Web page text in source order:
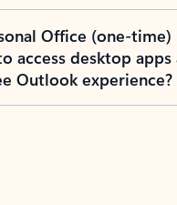
Office (one-time)
access desktop apps
Outlook experience?